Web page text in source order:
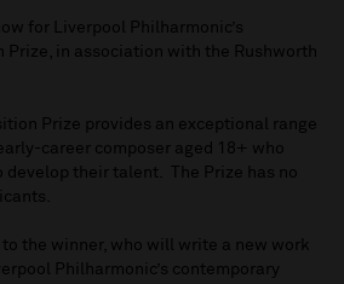
for Liverpool Philharmonic’s
Prize, in association with the Rushworth
Prize provides an exceptional range
career composer aged 18+ who
develop their talent. The Prize has no
the winner, who will write a new work
Philharmonic’s contemporary